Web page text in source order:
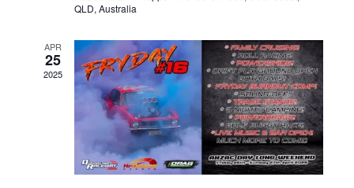
QLD, Australia
APR
25
2025